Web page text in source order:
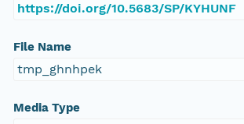
https://doi.org/10.5683/SP/KYHUNF
File Name
tmp_ghnhpek
Media Type